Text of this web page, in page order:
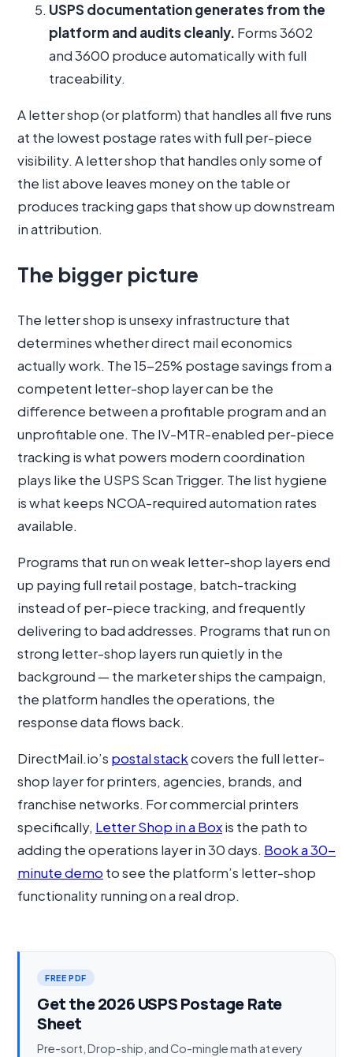
USPS documentation generates from the
platform and audits cleanly. Forms 3602
and 3600 produce automatically with full
traceability.
A letter shop (or platform) that handles all five runs
at the lowest postage rates with full per-piece
visibility. A letter shop that handles only some of
the list above leaves money on the table or
produces tracking gaps that show up downstream
in attribution.
The bigger picture
The letter shop is unsexy infrastructure that
determines whether direct mail economics
actually work. The 15-25% postage savings from a
competent letter-shop layer can be the
difference between a profitable program and an
unprofitable one. The IV-MTR-enabled per-piece
tracking is what powers modern coordination
plays like the USPS Scan Trigger. The list hygiene
is what keeps NCOA-required automation rates
available.
Programs that run on weak letter-shop layers end
up paying full retail postage, batch-tracking
instead of per-piece tracking, and frequently
delivering to bad addresses. Programs that run on
strong letter-shop layers run quietly in the
background — the marketer ships the campaign,
the platform handles the operations, the
response data flows back.
DirectMail.io’s postal stackcovers the full letter-
shop layer for printers, agencies, brands, and
franchise networks. For commercial printers
specifically, Letter Shop in a Boxis the path to
adding the operations layer in 30 days. Book a 30-
minute demo to see the platform’s letter-shop
functionality running on a real drop.
FREE PDF
Get the 2026 USPS Postage Rate
Sheet
Pre-sort, Drop-ship, and Co-mingle math at every